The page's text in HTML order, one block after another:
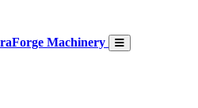
Machinery